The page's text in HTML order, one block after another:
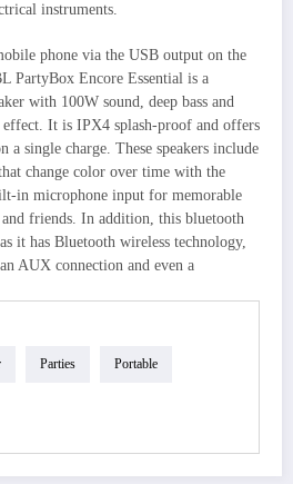
instruments.
phone via the USB output on the
PartyBox Encore Essential is a
with 100W sound, deep bass and
It is IPX4 splash-proof and offers
a single charge. These speakers include
change color over time with the
in microphone input for memorable
friends. In addition, this bluetooth
it has Bluetooth wireless technology,
AUX connection and even a
Parties Portable